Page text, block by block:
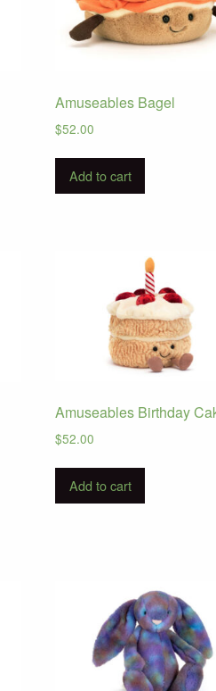
Amuseables Bagel
$52.00
Add to cart
Amuseables Birthday
$52.00
Add to cart